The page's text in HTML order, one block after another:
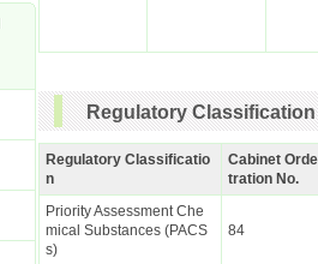
Regulatory Classification
Regulatory Classificatio
n
Cabinet
tration No.
Priority Assessment Che
mical Substances (PACS
s)
84